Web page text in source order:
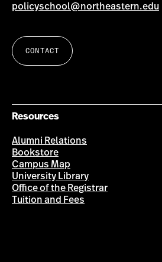
policyschool@northeastern.edu
CONTACT
Resources
Alumni Relations
Bookstore
Campus Map
University Library
Office of the Registrar
Tuition and Fees